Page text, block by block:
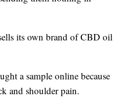
its own brand of CBD oil
a sample online because
and shoulder pain.